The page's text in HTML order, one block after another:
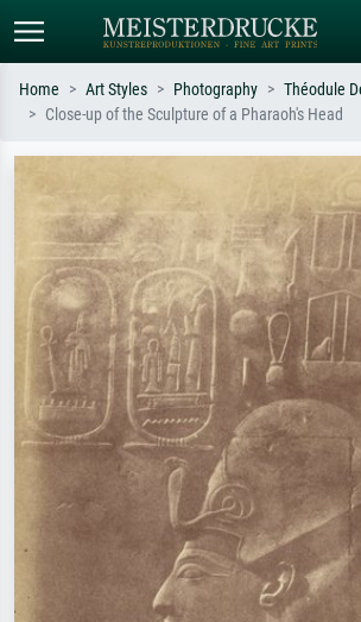
e.g. Monet, Starry Night,
Impressionism, Hokusai wave, nude.
Describe
meadow,
oil
Home Art Styles Photography
Théodule
Close-up of the Sculpture of a Pharaoh's Head